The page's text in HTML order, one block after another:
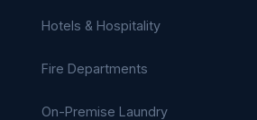
Hotels & Hospitality
Fire Departments
On-Premise Laundry